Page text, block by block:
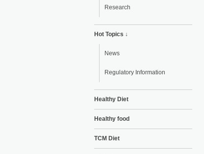
Research
Hot Topics ↓
News
Regulatory Information
Healthy Diet
Healthy food
TCM Diet